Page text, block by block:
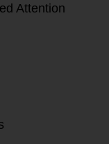
Attention